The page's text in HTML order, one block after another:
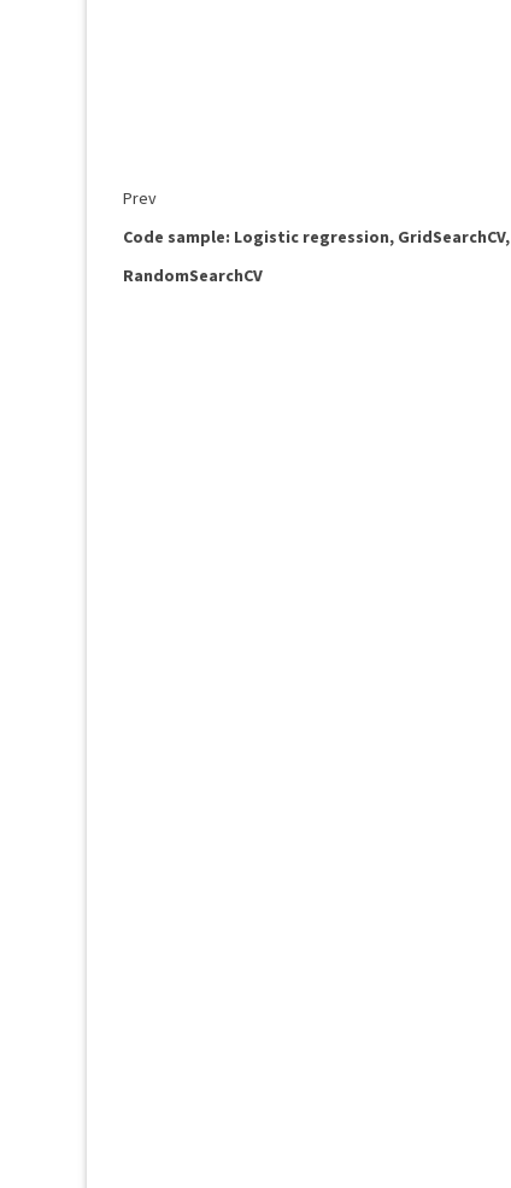
Prev
Code sample: Logistic regression, GridSearchCV,
RandomSearchCV